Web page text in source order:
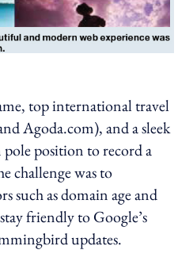
top international travel
Agoda.com), and a sleek
position to record a
challenge was to
such as domain age and
friendly to Google’s
updates.